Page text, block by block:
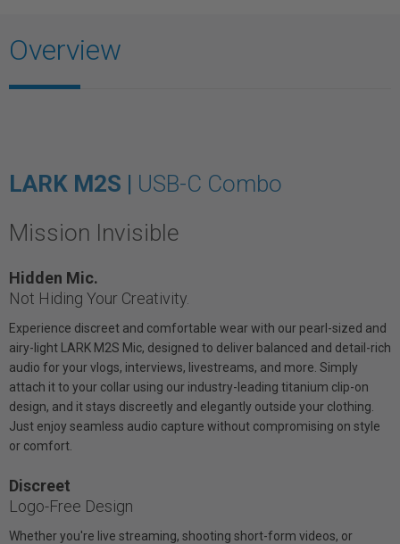
Overview
LARK M2S | USB-C Combo
Mission Invisible
Hidden Mic.
Not Hiding Your Creativity.
Experience discreet and comfortable wear with our pearl-sized and
airy-light LARK M2S Mic, designed to deliver balanced and detail-rich
audio for your vlogs, interviews, livestreams, and more. Simply
attach it to your collar using our industry-leading titanium clip-on
design, and it stays discreetly and elegantly outside your clothing.
Just enjoy seamless audio capture without compromising on style
or comfort.
Discreet
Logo-Free Design
Whether you're live streaming, shooting short-form videos, or